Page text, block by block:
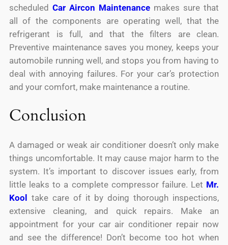
scheduled Car Aircon Maintenance makes sure that
all of the components are operating well, that the
refrigerant is full, and that the filters are clean.
Preventive maintenance saves you money, keeps your
automobile running well, and stops you from having to
deal with annoying failures. For your car’s protection
and your comfort, make maintenance a routine.
Conclusion
A damaged or weak air conditioner doesn’t only make
things uncomfortable. It may cause major harm to the
system. It’s important to discover issues early, from
little leaks to a complete compressor failure. Let Mr.
Kool
take care of it by doing thorough inspections,
extensive cleaning, and quick repairs. Make an
appointment for your car air conditioner repair now
and see the difference! Don’t become too hot when